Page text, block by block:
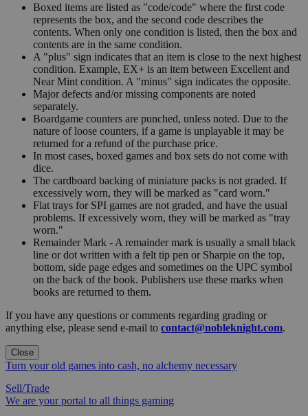
Boxed items are listed as "code/code" where the first code
represents the box, and the second code describes the
contents. When only one condition is listed, then the box and
contents are in the same condition.
A "plus" sign indicates that an item is close to the next highest
condition. Example, EX+ is an item between Excellent and
Near Mint condition. A "minus" sign indicates the opposite.
Major defects and/or missing components are noted
separately.
Boardgame counters are punched, unless noted. Due to the
nature of loose counters, if a game is unplayable it may be
returned for a refund of the purchase price.
In most cases, boxed games and box sets do not come with
dice.
The cardboard backing of miniature packs is not graded. If
excessively worn, they will be marked as "card worn."
Flat trays for SPI games are not graded, and have the usual
problems. If excessively worn, they will be marked as "tray
worn."
Remainder Mark - A remainder mark is usually a small black
line or dot written with a felt tip pen or Sharpie on the top,
bottom, side page edges and sometimes on the UPC symbol
on the back of the book. Publishers use these marks when
books are returned to them.
If you have any questions or comments regarding grading or
anything else, please send e-mail to contact@nobleknight.com.
Close
Turn your old games into cash, no alchemy necessary
Sell/Trade
We are your portal to all things gaming